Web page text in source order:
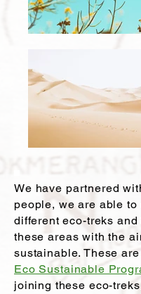
We have partnered
people, we are able to
different eco-treks and
these areas with the
sustainable. These
Eco Sustainable
joining these eco-